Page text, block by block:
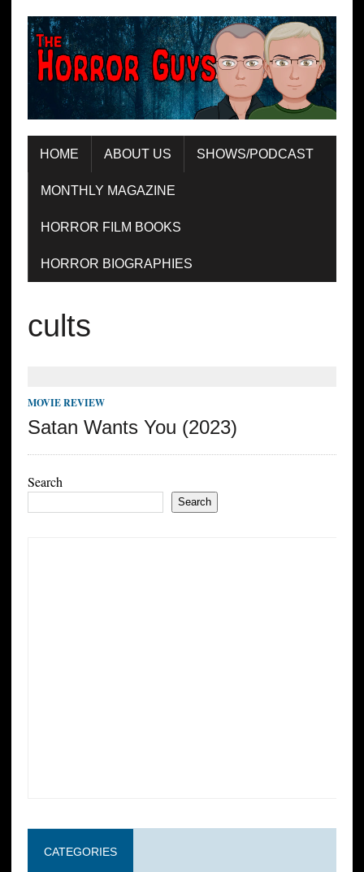
HOME ABOUT US SHOWS/PODCAST
MONTHLY MAGAZINE
HORROR FILM BOOKS
HORROR BIOGRAPHIES
cults
MOVIE REVIEW
Satan Wants You (2023)
Search
Search
CATEGORIES